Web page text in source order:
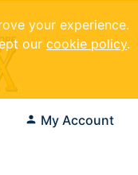
your experience.
our cookie policy.
My Account